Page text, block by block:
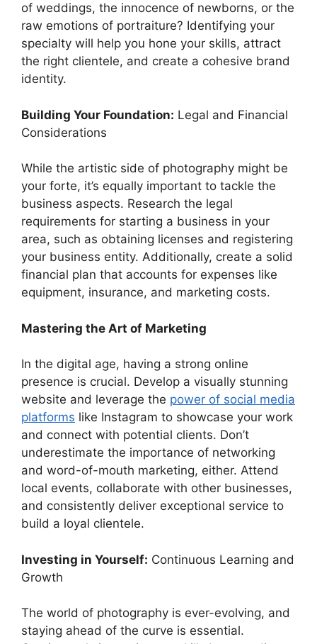
of weddings, the innocence of newborns, or the
raw emotions of portraiture? Identifying your
specialty will help you hone your skills, attract
the right clientele, and create a cohesive brand
identity.
Building Your Foundation: Legal and Financial
Considerations
While the artistic side of photography might be
your forte, it’s equally important to tackle the
business aspects. Research the legal
requirements for starting a business in your
area, such as obtaining licenses and registering
your business entity. Additionally, create a solid
financial plan that accounts for expenses like
equipment, insurance, and marketing costs.
Mastering the Art of Marketing
In the digital age, having a strong online
presence is crucial. Develop a visually stunning
website and leverage the power of social media
platforms like Instagram to showcase your work
and connect with potential clients. Don’t
underestimate the importance of networking
and word-of-mouth marketing, either. Attend
local events, collaborate with other businesses,
and consistently deliver exceptional service to
build a loyal clientele.
Investing in Yourself: Continuous Learning and
Growth
The world of photography is ever-evolving, and
staying ahead of the curve is essential.